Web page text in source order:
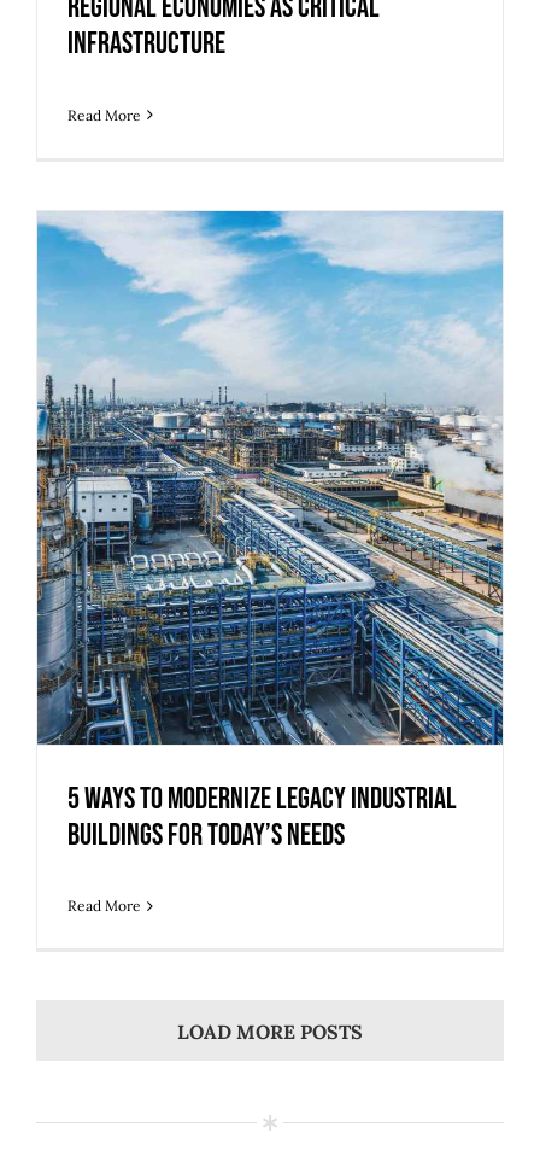
Regional Economies as Critical
Infrastructure
Read More
5 Ways to Modernize Legacy Industrial
Buildings for Today’s Needs
Read More
LOAD MORE POSTS